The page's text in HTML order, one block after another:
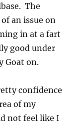
The
an issue on
in at a fart
good under
Goat on.
confidence
of my
not feel like I